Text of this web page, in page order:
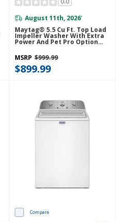
August 11th, 2026*
Maytag® 5.5 Cu Ft. Top Load
Impeller Washer With Extra
Power And Pet Pro Option
MSRP $999.99
$899.99
Compare